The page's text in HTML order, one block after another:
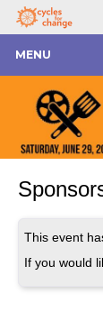
MENU
This event
If you would